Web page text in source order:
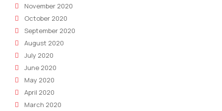
November 2020
October 2020
September 2020
August 2020
July 2020
June 2020
May 2020
April 2020
March 2020